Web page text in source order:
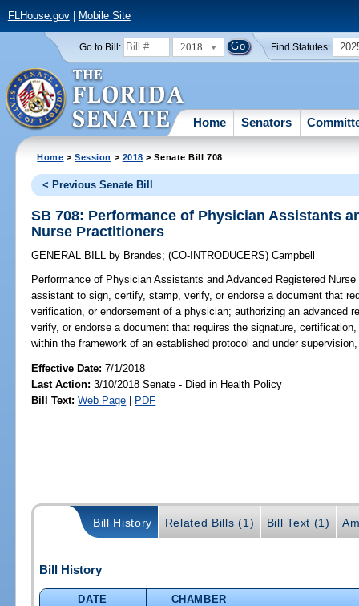
FLHouse.gov| Mobile Site
Go to Bill: 2018 Find Statutes:
Home Senators
Home >Session > 2018 > Senate Bill 708
< Previous Senate Bill
SB 708: Performance of Physician Assistants
Nurse Practitioners
GENERAL BILL by Brandes;(CO-INTRODUCERS)Campbell
Performance of Physician Assistants and Advanced Registered
assistant to sign, certify, stamp, verify, or endorse a document that
verification, or endorsement of a physician; authorizing an advanced
verify, or endorse a document that requires the signature,
within the framework of an established protocol and under
Effective Date:7/1/2018
Last Action: 3/10/2018 Senate - Died in Health Policy
Bill Text: Web Page | PDF
Bill History Related Bills (1) Bill Text (1)
Bill History
DATE
CHAMBER